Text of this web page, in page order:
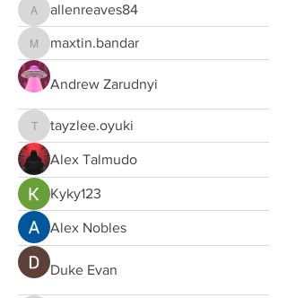
allenreaves84
allenreaves84
maxtin.bandar
maxtin.bandar
Andrew Zarudnyi
tayzlee.oyuki
tayzlee.oyuki
Alex Talmudo
Kyky123
Alex Nobles
Duke Evan